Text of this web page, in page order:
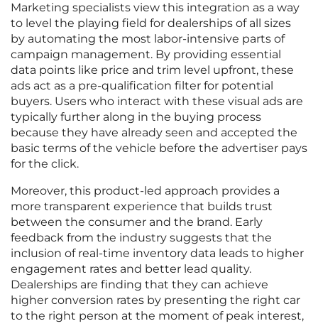
Marketing specialists view this integration as a way
to level the playing field for dealerships of all sizes
by automating the most labor-intensive parts of
campaign management. By providing essential
data points like price and trim level upfront, these
ads act as a pre-qualification filter for potential
buyers. Users who interact with these visual ads are
typically further along in the buying process
because they have already seen and accepted the
basic terms of the vehicle before the advertiser pays
for the click.
Moreover, this product-led approach provides a
more transparent experience that builds trust
between the consumer and the brand. Early
feedback from the industry suggests that the
inclusion of real-time inventory data leads to higher
engagement rates and better lead quality.
Dealerships are finding that they can achieve
higher conversion rates by presenting the right car
to the right person at the moment of peak interest,